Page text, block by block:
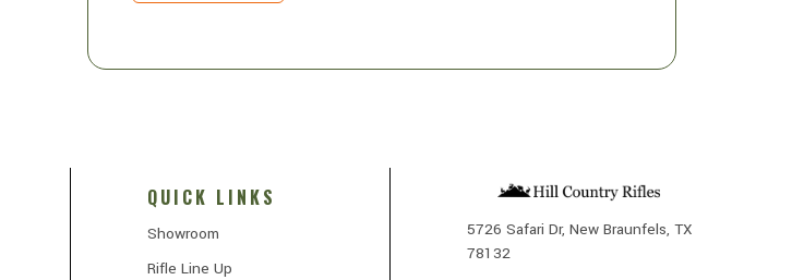
5726 Safari Dr, New Braunfels, TX
78132
QUICK LINKS
Showroom
Rifle Line Up